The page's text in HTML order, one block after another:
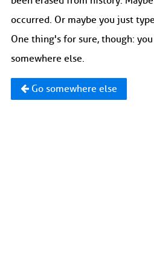
occurred. Or maybe you just
One thing's for sure, though:
somewhere else.
Go somewhere else